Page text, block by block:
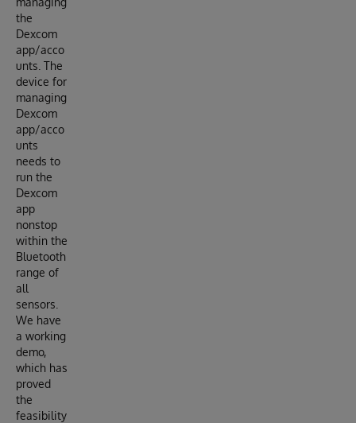
the
Dexcom
app/acco
unts. The
device for
managing
Dexcom
app/acco
unts
needs to
run the
Dexcom
app
nonstop
within the
Bluetooth
range of
all
sensors.
We have
a working
demo,
which has
proved
the
feasibility